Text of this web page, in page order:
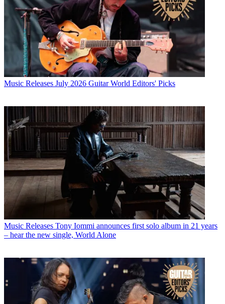
Music Releases July 2026 Guitar World Editors' Picks
Music Releases Tony Iommi announces first solo album in 21 years
– hear the new single, World Alone